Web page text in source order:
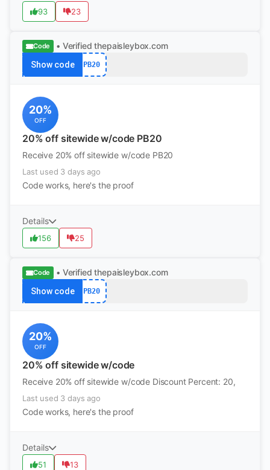
93 23
Code • Verified thepaisleybox.com
Show code PB20
20%
OFF
20% off sitewide w/code PB20
Receive 20% off sitewide w/code PB20
Last used 3 days ago
Code works, here's the proof
Details
156 25
Code • Verified thepaisleybox.com
Show code PB20
20%
OFF
20% off sitewide w/code
Receive 20% off sitewide w/code Discount Percent: 20,
Last used 3 days ago
Code works, here's the proof
Details
51 13